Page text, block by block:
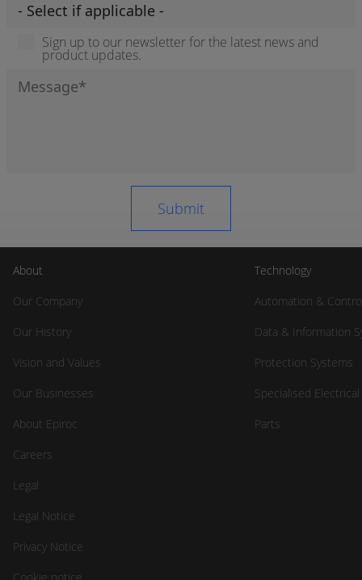
Sign up to our newsletter for the latest news and
product updates.
About
Our Company
Our History
Vision and Values
Our Businesses
About Epiroc
Careers
Legal
Legal Notice
Privacy Notice
Technology
Automation &
Data & Information
Protection Systems
Specialised
Parts